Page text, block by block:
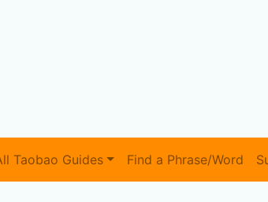
Taobao Guides Find a Phrase/Word